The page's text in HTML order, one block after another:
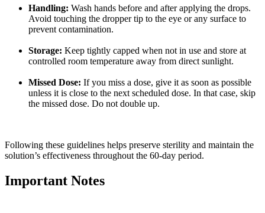
Handling: Wash hands before and after applying the drops.
Avoid touching the dropper tip to the eye or any surface to
prevent contamination.
Storage: Keep tightly capped when not in use and store at
controlled room temperature away from direct sunlight.
Missed Dose: If you miss a dose, give it as soon as possible
unless it is close to the next scheduled dose. In that case, skip
the missed dose. Do not double up.
Following these guidelines helps preserve sterility and maintain the
solution’s effectiveness throughout the 60-day period.
Important Notes